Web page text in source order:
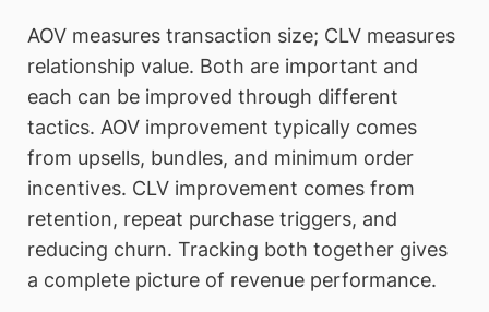
AOV measures transaction size; CLV measures
relationship value. Both are important and
each can be improved through different
tactics. AOV improvement typically comes
from upsells, bundles, and minimum order
incentives. CLV improvement comes from
retention, repeat purchase triggers, and
reducing churn. Tracking both together gives
a complete picture of revenue performance.